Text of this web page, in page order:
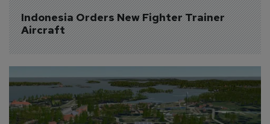
Indonesia Orders New Fighter Trainer
Aircraft